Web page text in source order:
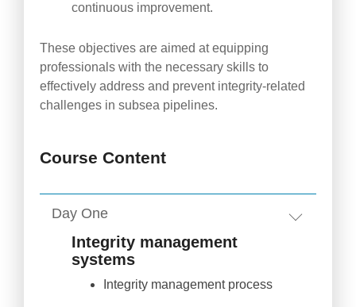
continuous improvement.
These objectives are aimed at equipping
professionals with the necessary skills to
effectively address and prevent integrity-related
challenges in subsea pipelines.
Course Content
Day One
Integrity management
systems
Integrity management process